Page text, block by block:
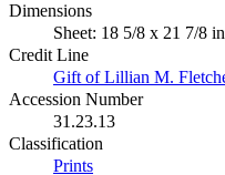
Dimensions
Sheet: 18 5/8 x 21 7/8
Credit Line
Gift of Lillian M.
Accession Number
31.23.13
Classification
Prints